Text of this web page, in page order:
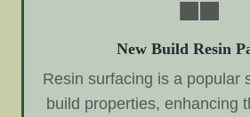
New Build Resin
Resin surfacing is a popular
build properties, enhancing